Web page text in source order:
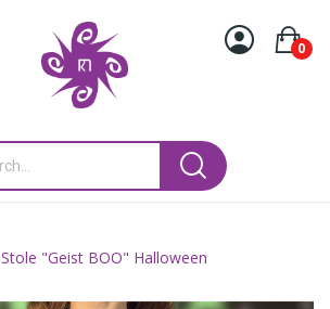
0
Stole "Geist BOO" Halloween